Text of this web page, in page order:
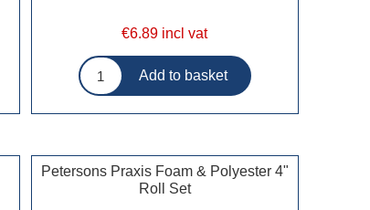
€6.89 incl vat
Petersons Praxis Foam & Polyester 4"
Roll Set